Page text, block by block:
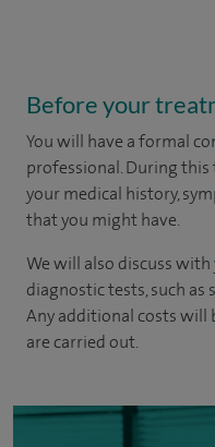
Before your
You will have a formal
professional. During
your medical history,
that you might have.
We will also discuss
diagnostic tests, such as
Any additional costs will
are carried out.